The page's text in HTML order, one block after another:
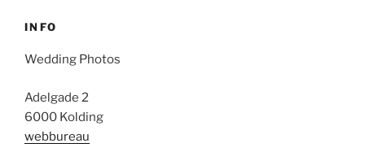
INFO
Wedding Photos
Adelgade 2
6000 Kolding
webbureau